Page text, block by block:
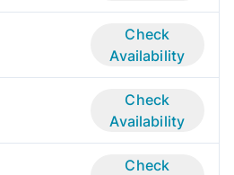
Check
Availability
Check
Availability
Check